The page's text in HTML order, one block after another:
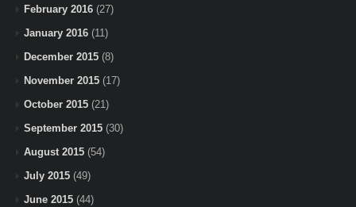
February 2016 (27)
January 2016 (11)
December 2015 (8)
November 2015 (17)
October 2015 (21)
September 2015 (30)
August 2015 (54)
July 2015 (49)
June 2015 (44)